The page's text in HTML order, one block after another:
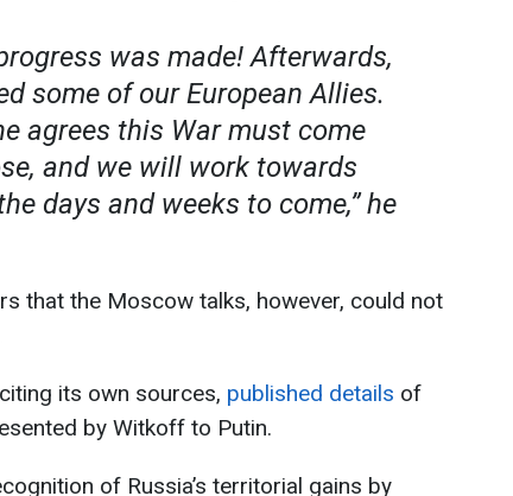
was made! Afterwards,
some of our European Allies.
agrees this War must come
and we will work towards
days and weeks to come,” he
that the Moscow talks, however, could not
its own sources, published details of
by Witkoff to Putin.
of Russia’s territorial gains by